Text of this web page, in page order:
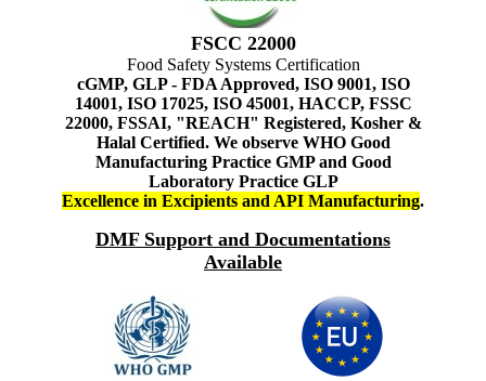
FSCC 22000
Food Safety Systems Certification
cGMP, GLP - FDA Approved, ISO 9001, ISO
14001, ISO 17025, ISO 45001, HACCP, FSSC
22000, FSSAI, "REACH" Registered, Kosher &
Halal Certified. We observe WHO Good
Manufacturing Practice GMP and Good
Laboratory Practice GLP
Excellence in Excipients and API Manufacturing.
DMF Support and Documentations
Available